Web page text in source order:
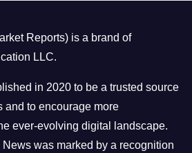
Reports) is a brand of
LLC.
in 2020 to be a trusted source
and to encourage more
ever-evolving digital landscape.
was marked by a recognition